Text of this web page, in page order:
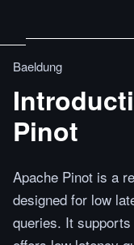
Baeldung
Pinot
Apache Pinot is a
designed for low
queries. It